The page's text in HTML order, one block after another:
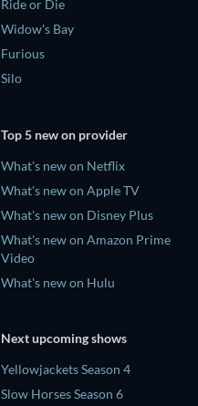
Ride or Die
Widow's Bay
Furious
Silo
Top 5 new on provider
What's new on Netflix
What's new on Apple TV
What's new on Disney Plus
What's new on Amazon Prime
Video
What's new on Hulu
Next upcoming shows
Yellowjackets Season 4
Slow Horses Season 6